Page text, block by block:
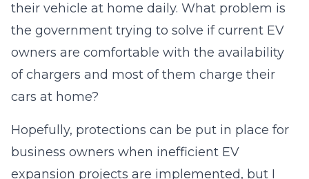
their vehicle at home daily. What problem is
the government trying to solve if current EV
owners are comfortable with the availability
of chargers and most of them charge their
cars at home?
Hopefully, protections can be put in place for
business owners when inefficient EV
expansion projects are implemented, but I